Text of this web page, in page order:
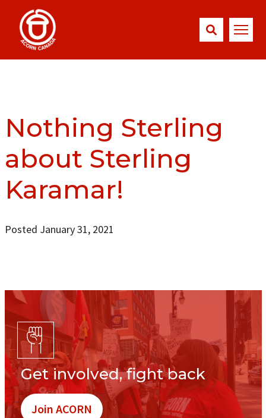
Nothing Sterling
about Sterling
Karamar!
Posted January 31, 2021
Get involved, fight back
Join ACORN